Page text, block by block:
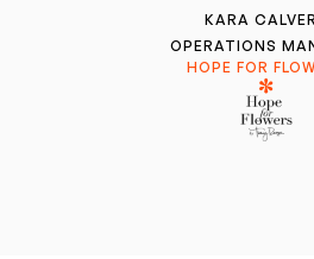
KARA
OPERATIONS
HOPE FOR